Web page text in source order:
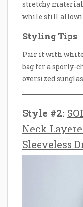
stretchy material
while still
Styling Tips
Pair it with white
bag for a sporty-
oversized
Style #2:
Neck
Sleeveless